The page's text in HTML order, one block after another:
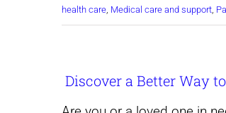
health care, Medical care and support,
Discover a Better Way